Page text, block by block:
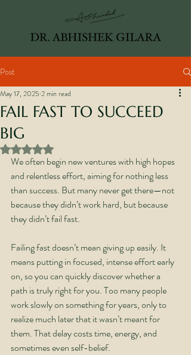
Post
FAIL FAST TO SUCCEED
BIG
May 17, 2025 2 min read
Rated NaN out of 5 stars.
We often begin new ventures with high hopes
and relentless effort, aiming for nothing less
than success. But many never get there—not
because they didn’t work hard, but because
they didn’t fail fast.
Failing fast doesn’t mean giving up easily. It
means putting in focused, intense effort early
on, so you can quickly discover whether a
path is truly right for you. Too many people
work slowly on something for years, only to
realize much later that it wasn’t meant for
them. That delay costs time, energy, and
sometimes even self-belief.